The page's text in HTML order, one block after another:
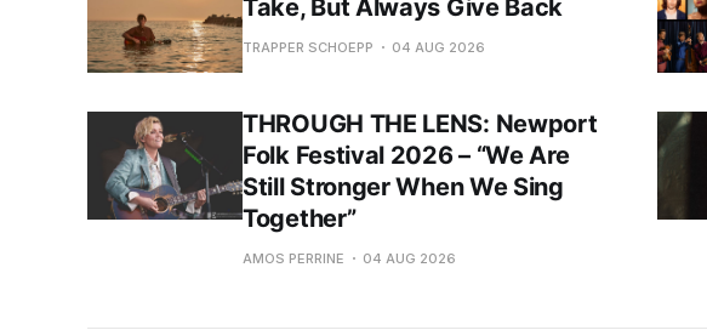
Take, But Always Give Back
TRAPPER SCHOEPP 04 AUG 2026
THROUGH THE LENS: Newport
Folk Festival 2026 – “We Are
Still Stronger When We Sing
Together”
AMOS PERRINE 04 AUG 2026